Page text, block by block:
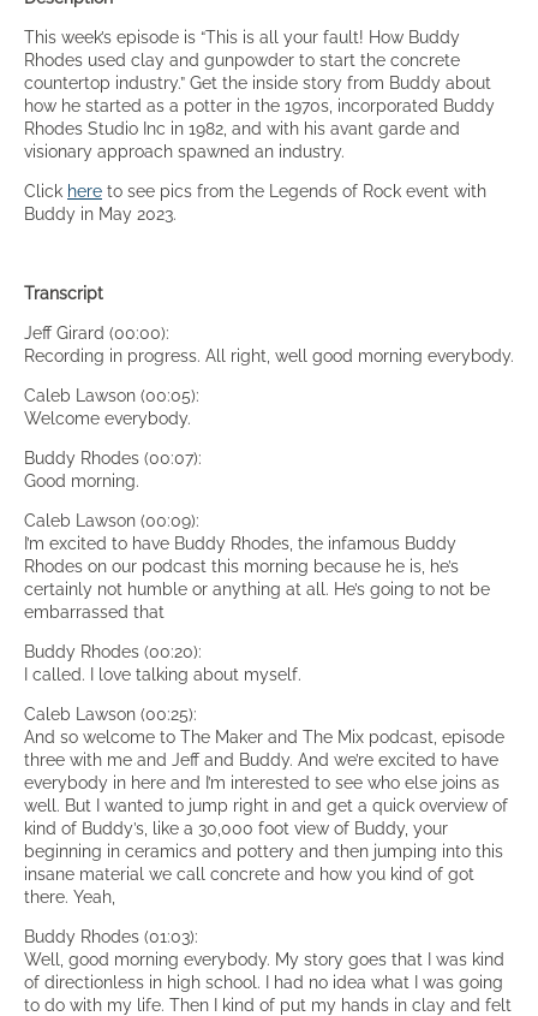
This week’s episode is “This is all your fault! How Buddy
Rhodes used clay and gunpowder to start the concrete
countertop industry.” Get the inside story from Buddy about
how he started as a potter in the 1970s, incorporated Buddy
Rhodes Studio Inc in 1982, and with his avant garde and
visionary approach spawned an industry.
Click here to see pics from the Legends of Rock event with
Buddy in May 2023.
Transcript
Jeff Girard (00:00):
Recording in progress. All right, well good morning everybody.
Caleb Lawson (00:05):
Welcome everybody.
Buddy Rhodes (00:07):
Good morning.
Caleb Lawson (00:09):
I’m excited to have Buddy Rhodes, the infamous Buddy
Rhodes on our podcast this morning because he is, he’s
certainly not humble or anything at all. He’s going to not be
embarrassed that
Buddy Rhodes (00:20):
I called. I love talking about myself.
Caleb Lawson (00:25):
And so welcome to The Maker and The Mix podcast, episode
three with me and Jeff and Buddy. And we’re excited to have
everybody in here and I’m interested to see who else joins as
well. But I wanted to jump right in and get a quick overview of
kind of Buddy’s, like a 30,000 foot view of Buddy, your
beginning in ceramics and pottery and then jumping into this
insane material we call concrete and how you kind of got
there. Yeah,
Buddy Rhodes (01:03):
Well, good morning everybody. My story goes that I was kind
of directionless in high school. I had no idea what I was going
to do with my life. Then I kind of put my hands in clay and felt